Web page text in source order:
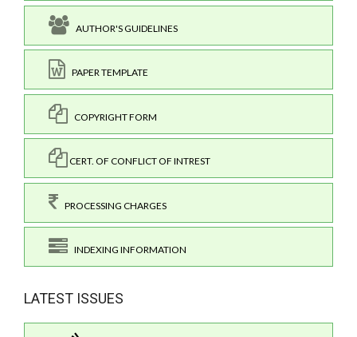
AUTHOR'S GUIDELINES
PAPER TEMPLATE
COPYRIGHT FORM
CERT. OF CONFLICT OF INTREST
PROCESSING CHARGES
INDEXING INFORMATION
LATEST ISSUES